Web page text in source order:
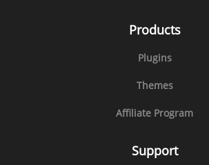
Products
Plugins
Themes
Affiliate Program
Support